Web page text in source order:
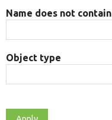
Name does not contain
Object type